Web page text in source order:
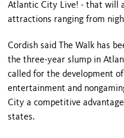
Atlantic City Live! - that will
attractions ranging from
Cordish said The Walk has
the three-year slump in
called for the development
entertainment and
City a competitive
states.